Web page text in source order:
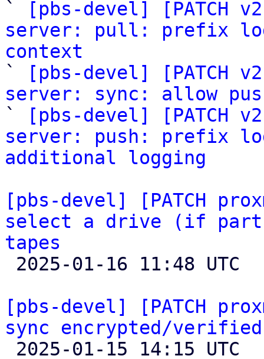
`
[pbs-devel] [PATCH
server: pull: prefix log
context
`
[pbs-devel] [PATCH
server: sync: allow
`
[pbs-devel] [PATCH
server: push: prefix log
additional logging
[pbs-devel] [PATCH
select a drive (if part
tapes
[pbs-devel] [PATCH
sync encrypted/